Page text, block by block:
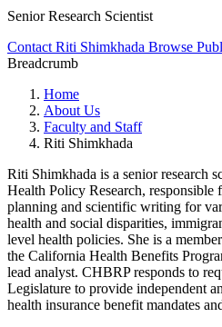
Senior Research Scientist
Contact Riti Shimkhada Browse
Breadcrumb
Home
About Us
Faculty and Staff
Riti Shimkhada
Riti Shimkhada is a senior research
Health Policy Research, responsible
planning and scientific writing for
health and social disparities,
level health policies. She is a
the California Health Benefits
lead analyst. CHBRP responds to
Legislature to provide independent
health insurance benefit mandates